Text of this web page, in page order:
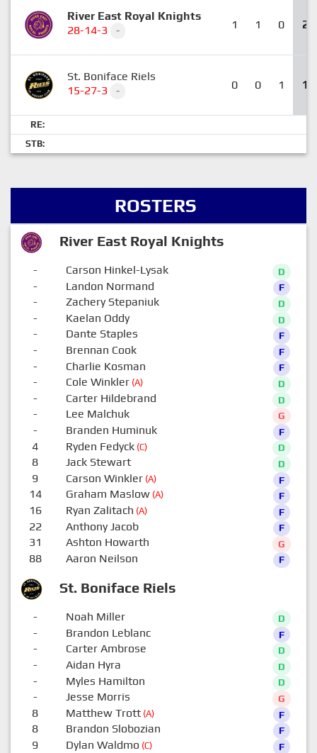
River East Royal Knights
28-14-3
- 1 1 0 2
St. Boniface Riels
15-27-3
- 0 0 1 1
RE:
STB:
ROSTERS
River East Royal Knights
St. Boniface Riels
- Carson Hinkel-Lysak D
- Landon Normand F
- Zachery Stepaniuk D
- Kaelan Oddy D
- Dante Staples F
- Brennan Cook F
- Charlie Kosman F
- Cole Winkler(A) D
- Carter Hildebrand D
- Lee Malchuk G
- Branden Huminuk F
4 Ryden Fedyck(C) D
8 Jack Stewart D
9 Carson Winkler(A) F
14 Graham Maslow(A) F
16 Ryan Zalitach (A) F
22 Anthony Jacob F
31 Ashton Howarth G
88 Aaron Neilson F
- Noah Miller D
- Brandon Leblanc F
- Carter Ambrose D
- Aidan Hyra D
- Myles Hamilton D
- Jesse Morris G
8 Matthew Trott(A) F
8 Brandon Slobozian F
9 Dylan Waldmo (C) F